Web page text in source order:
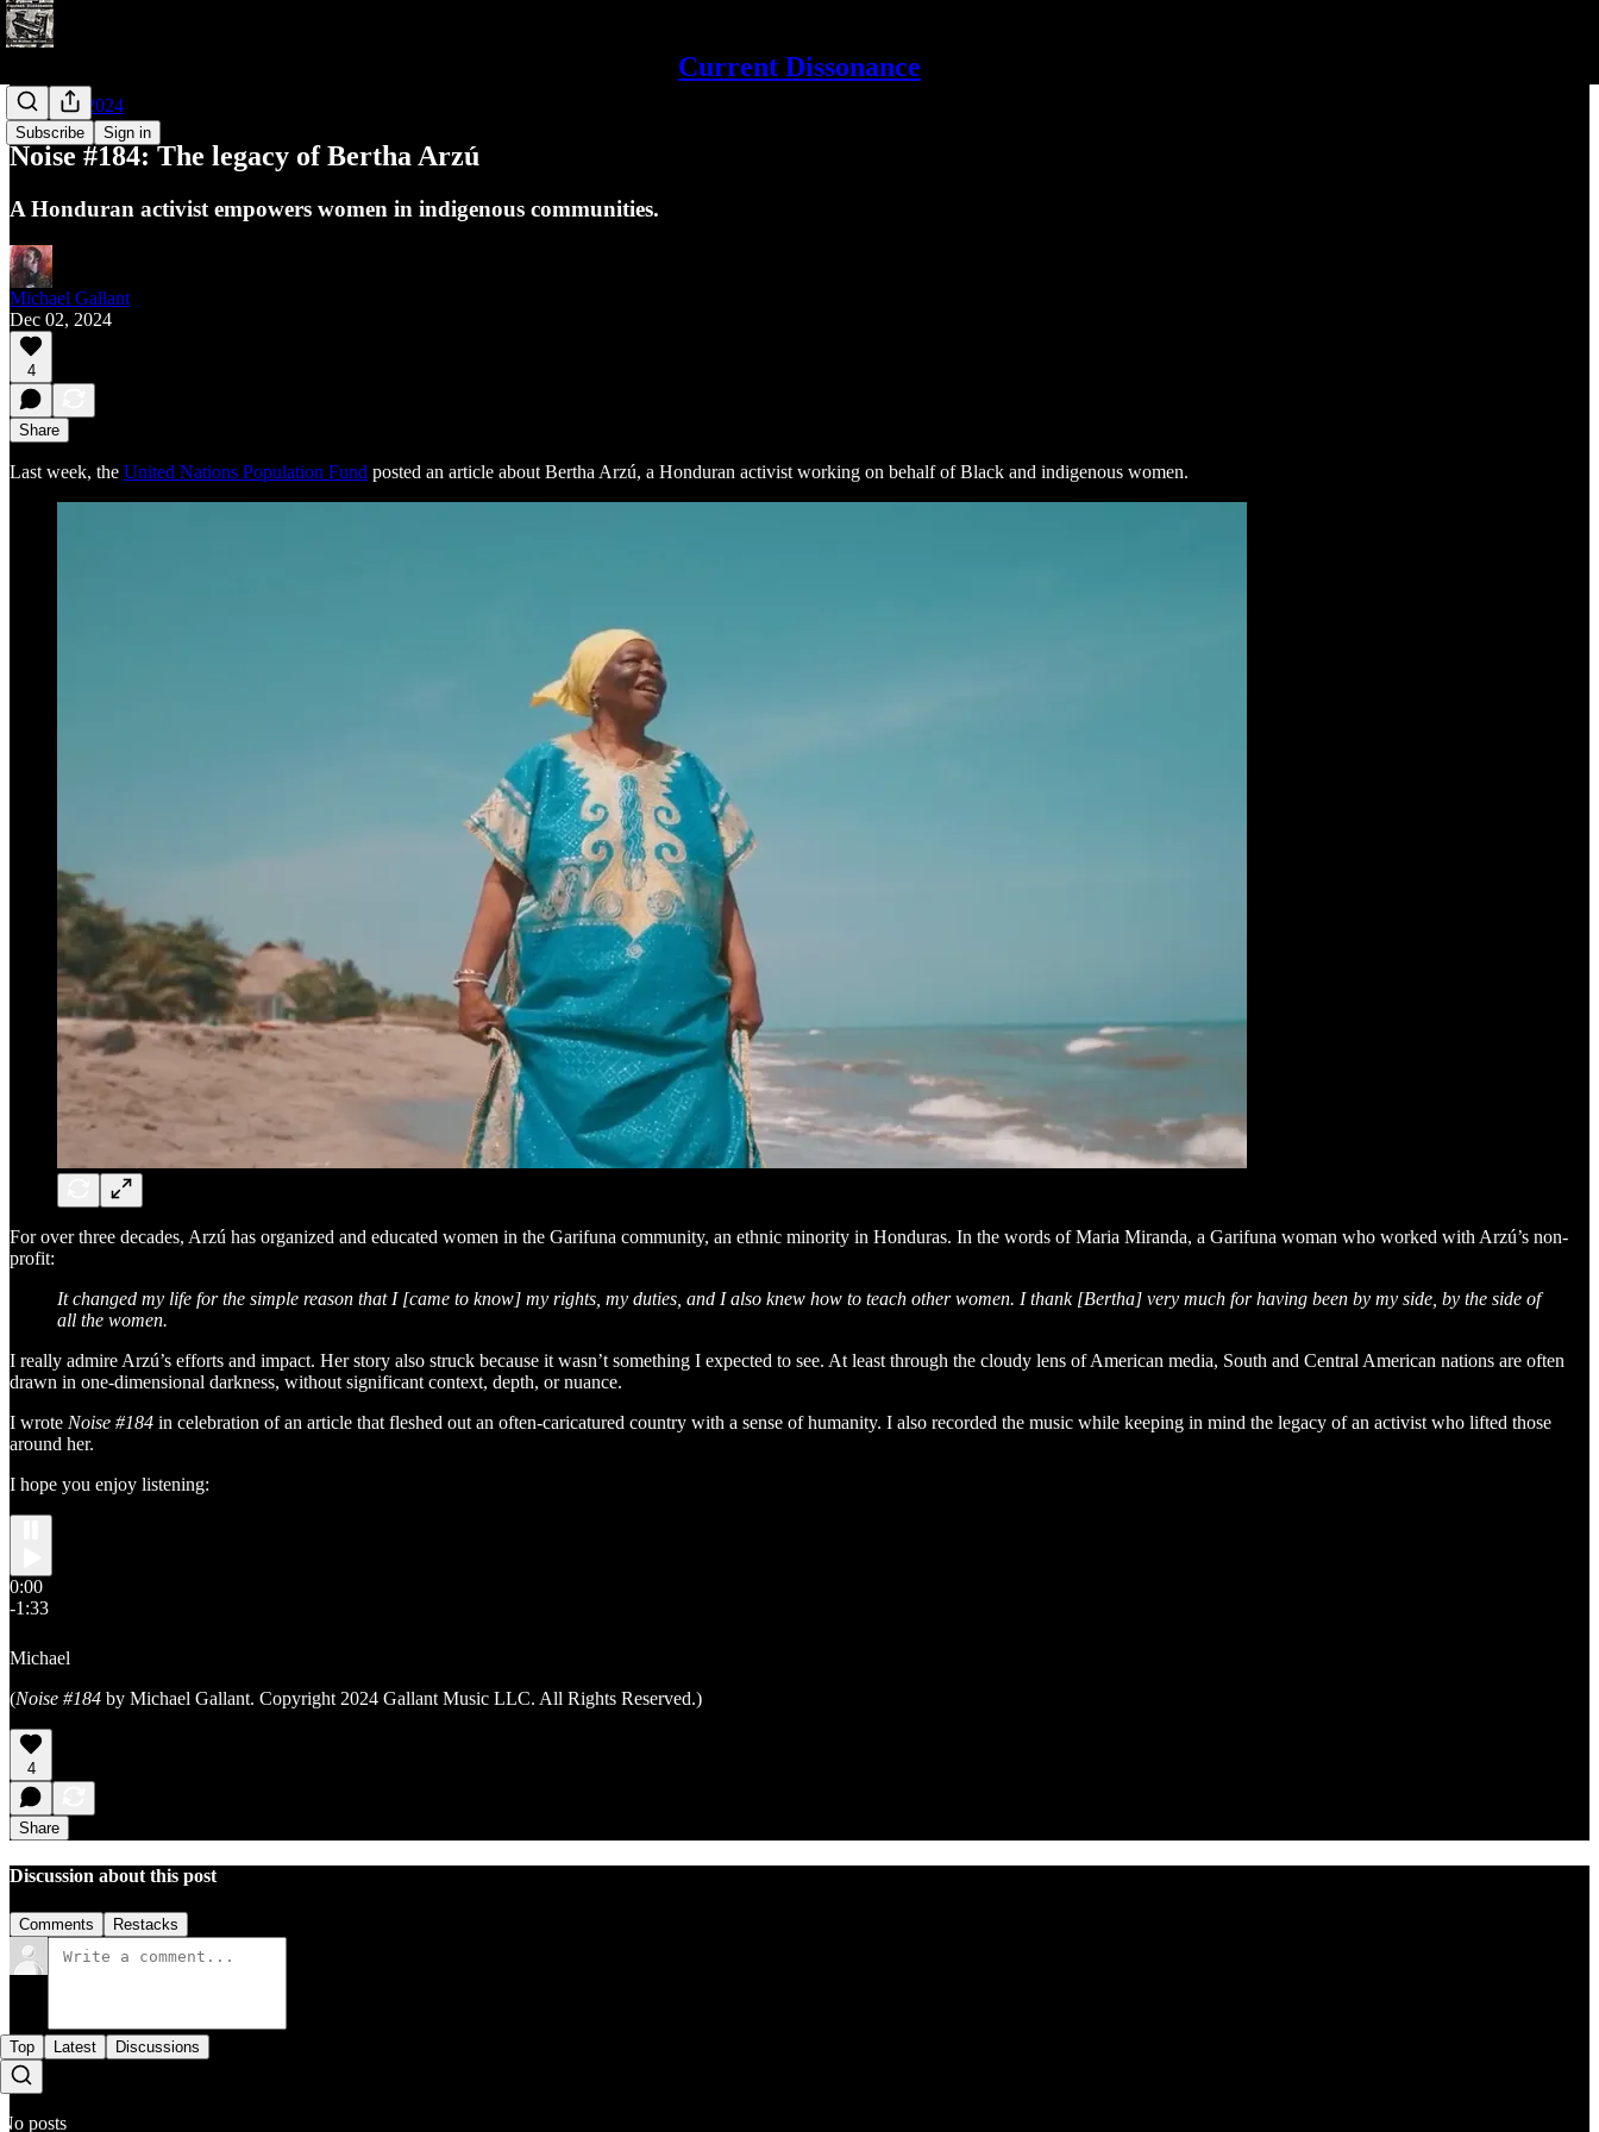
Current Dissonance
Subscribe Sign in
Noises of 2024
Noise #184: The legacy of Bertha Arzú
A Honduran activist empowers women in indigenous communities.
Michael Gallant
Dec 02, 2024
4
Share
Last week, the United Nations Population Fund posted an article about Bertha Arzú, a Honduran activist working on behalf of Black and indigenous women.
For over three decades, Arzú has organized and educated women in the Garifuna community, an ethnic minority in Honduras. In the words of Maria Miranda, a Garifuna woman who worked with Arzú’s non-
profit:
It changed my life for the simple reason that I [came to know] my rights, my duties, and I also knew how to teach other women. I thank [Bertha] very much for having been by my side, by the side of
all the women.
I really admire Arzú’s efforts and impact. Her story also struck because it wasn’t something I expected to see. At least through the cloudy lens of American media, South and Central American nations are often
drawn in one-dimensional darkness, without significant context, depth, or nuance.
I wrote Noise #184 in celebration of an article that fleshed out an often-caricatured country with a sense of humanity. I also recorded the music while keeping in mind the legacy of an activist who lifted those
around her.
I hope you enjoy listening:
0:00
-1:33
Michael
(Noise #184 by Michael Gallant. Copyright 2024 Gallant Music LLC. All Rights Reserved.)
4
Share
Discussion about this post
Comments Restacks
Top Latest Discussions
No posts